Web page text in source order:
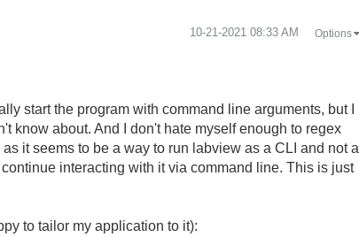
‎10-21-2021 08:33 AM Options
start the program with command line arguments, but I
know about. And I don't hate myself enough to regex
it seems to be a way to run labview as a CLI and not a
interacting with it via command line. This is just
to tailor my application to it):